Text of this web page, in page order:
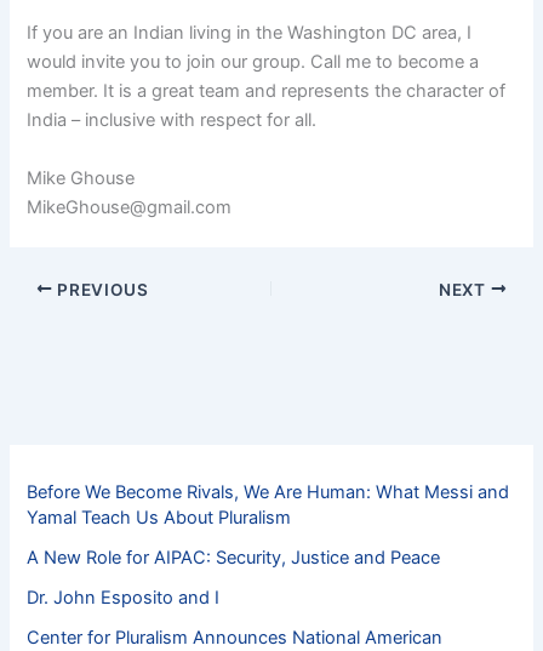
If you are an Indian living in the Washington DC area, I
would invite you to join our group. Call me to become a
member. It is a great team and represents the character of
India – inclusive with respect for all.
Mike Ghouse
MikeGhouse@gmail.com
PREVIOUS NEXT
Before We Become Rivals, We Are Human: What Messi and
Yamal Teach Us About Pluralism
A New Role for AIPAC: Security, Justice and Peace
Dr. John Esposito and I
Center for Pluralism Announces National American